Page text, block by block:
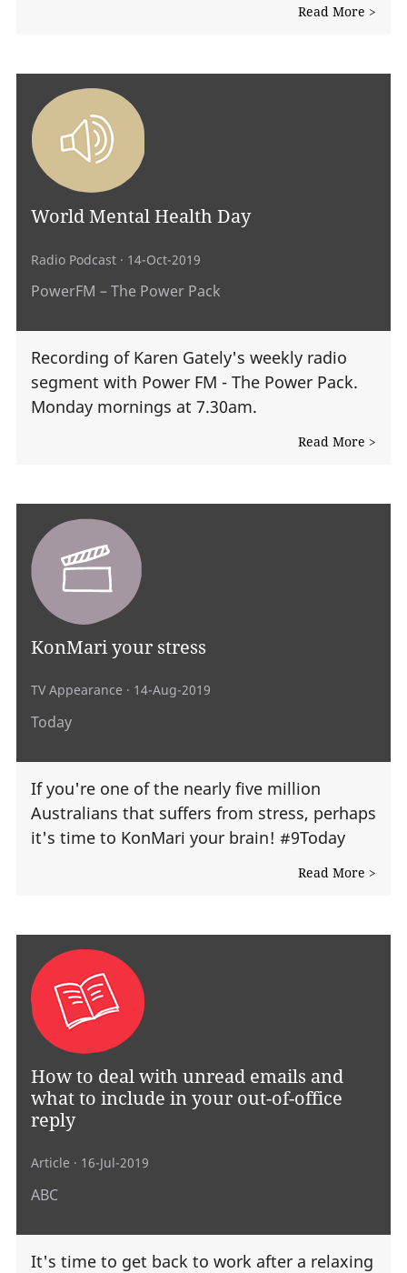
Read More >
World Mental Health Day
Radio Podcast · 14-Oct-2019
PowerFM – The Power Pack
Recording of Karen Gately's weekly radio
segment with Power FM - The Power Pack.
Monday mornings at 7.30am.
Read More >
KonMari your stress
TV Appearance · 14-Aug-2019
Today
If you're one of the nearly five million
Australians that suffers from stress, perhaps
it's time to KonMari your brain! #9Today
Read More >
How to deal with unread emails and
what to include in your out-of-office
reply
Article · 16-Jul-2019
ABC
It's time to get back to work after a relaxing